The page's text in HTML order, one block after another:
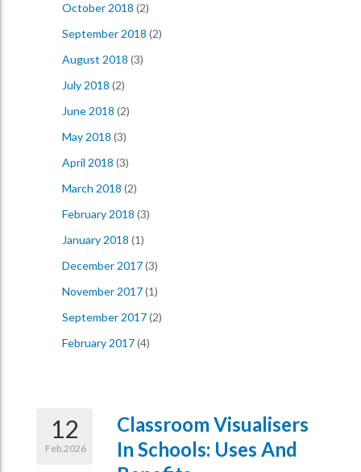
October 2018 (2)
September 2018 (2)
August 2018 (3)
July 2018 (2)
June 2018 (2)
May 2018 (3)
April 2018 (3)
March 2018 (2)
February 2018 (3)
January 2018 (1)
December 2017(3)
November 2017(1)
September 2017(2)
February 2017(4)
12
Feb,2026
Classroom Visualisers
In Schools: Uses And